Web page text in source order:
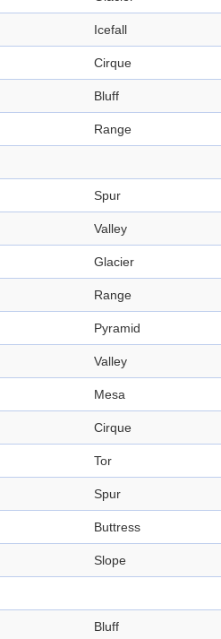
Icefall
Cirque
Bluff
Range
Spur
Valley
Glacier
Range
Pyramid
Valley
Mesa
Cirque
Tor
Spur
Buttress
Slope
Bluff